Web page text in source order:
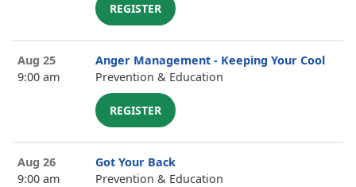
REGISTER
Aug 25
9:00 am
Anger Management - Keeping Your Cool
Prevention & Education
REGISTER
Aug 26
9:00 am
Got Your Back
Prevention & Education